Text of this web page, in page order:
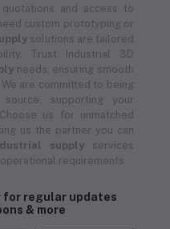
and access to
custom prototyping or
solutions are tailored
Trust Industrial 3D
needs, ensuring smooth
are committed to being
supporting your
us for unmatched
us the partner you can
supply services
requirements.
for regular updates
& more